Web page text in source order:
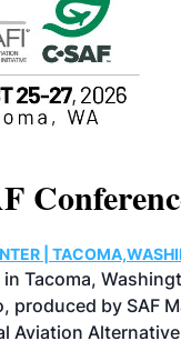
|
Tacoma,
produced by SAF
Aviation